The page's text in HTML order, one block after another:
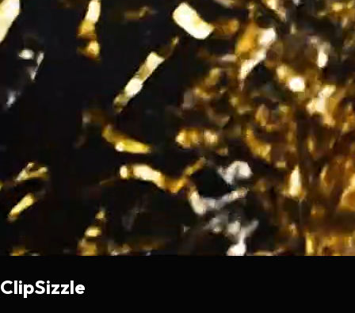
ClipSizzle